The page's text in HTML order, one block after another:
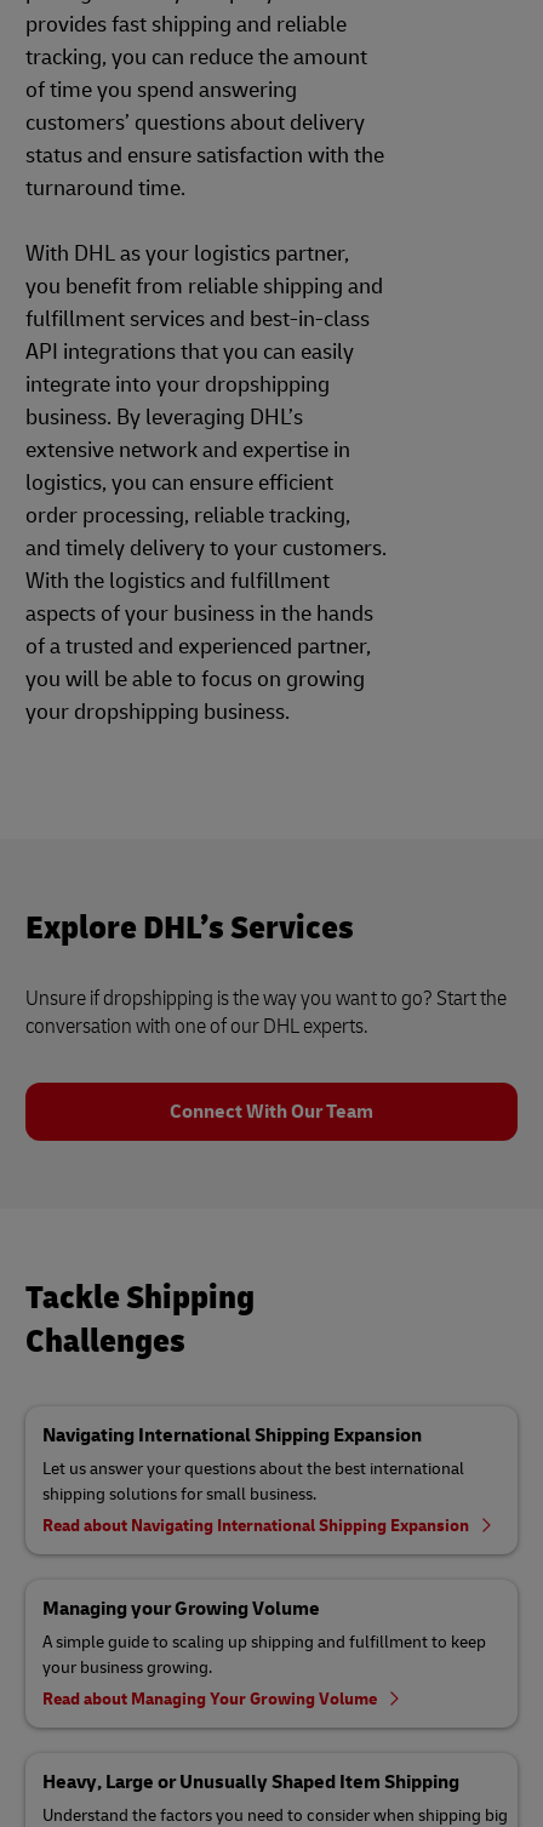
provides fast shipping and reliable
tracking, you can reduce the amount
of time you spend answering
customers’ questions about delivery
status and ensure satisfaction with the
turnaround time.
With DHL as your logistics partner,
you benefit from reliable shipping and
fulfillment services and best-in-class
API integrations that you can easily
integrate into your dropshipping
business. By leveraging DHL’s
extensive network and expertise in
logistics, you can ensure efficient
order processing, reliable tracking,
and timely delivery to your customers.
With the logistics and fulfillment
aspects of your business in the hands
of a trusted and experienced partner,
you will be able to focus on growing
your dropshipping business.
Explore DHL’s Services
Unsure if dropshipping is the way you want to go? Start the
conversation with one of our DHL experts.
Connect With Our Team
Tackle Shipping
Challenges
Navigating International Shipping Expansion
Let us answer your questions about the best international
shipping solutions for small business.
Read about Navigating International Shipping Expansion
Managing your Growing Volume
A simple guide to scaling up shipping and fulfillment to keep
your business growing.
Read about Managing Your Growing Volume
Heavy, Large or Unusually Shaped Item Shipping
Understand the factors you need to consider when shipping big